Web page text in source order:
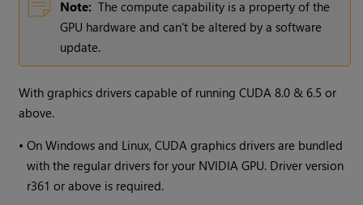
Note: The compute capability is a property of the
GPU hardware and can't be altered by a software
update.
With graphics drivers capable of running CUDA 8.0 & 6.5 or
above.
•OnWindows and Linux, CUDA graphics drivers are bundled
with the regular drivers for your NVIDIA GPU. Driver version
r361 or above is required.